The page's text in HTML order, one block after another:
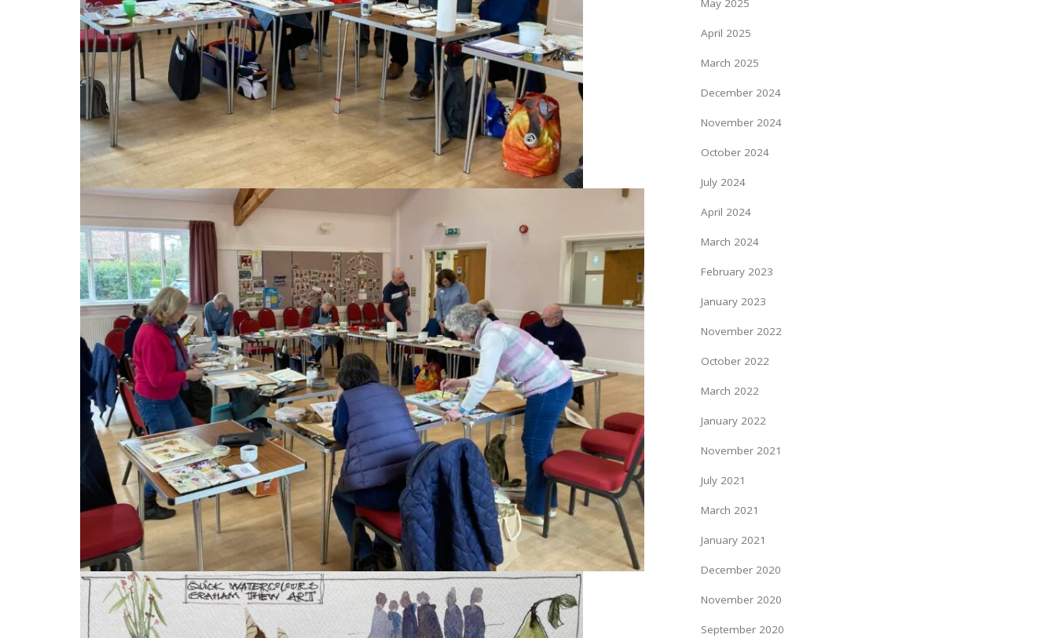
May 2025
April 2025
March 2025
December 2024
November 2024
October 2024
July 2024
April 2024
March 2024
February 2023
January 2023
November 2022
October 2022
March 2022
January 2022
November 2021
July 2021
March 2021
January 2021
December 2020
November 2020
September 2020